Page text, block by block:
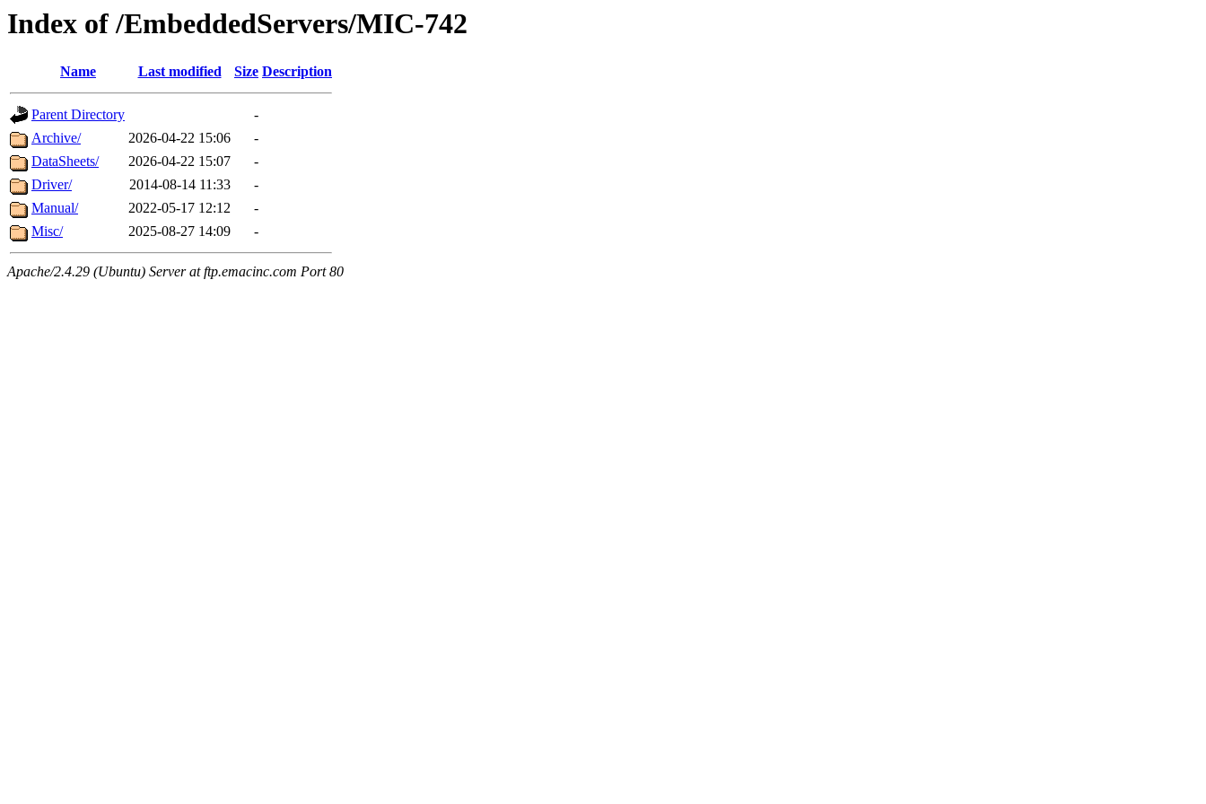
Index of /EmbeddedServers/MIC-742
Name Last modified Size Description
Parent Directory
-
Archive/
2026-04-22 15:06
-
DataSheets/
2026-04-22 15:07
-
Driver/
2014-08-14 11:33
-
Manual/
2022-05-17 12:12
-
Misc/
2025-08-27 14:09 -
Apache/2.4.29 (Ubuntu) Server at ftp.emacinc.com Port 80